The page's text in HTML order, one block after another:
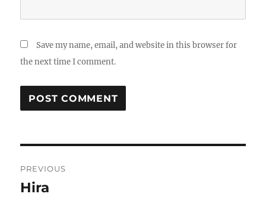
Save my name, email, and website in this browser for
the next time I comment.
navigation
PREVIOUS
Previous
Hira